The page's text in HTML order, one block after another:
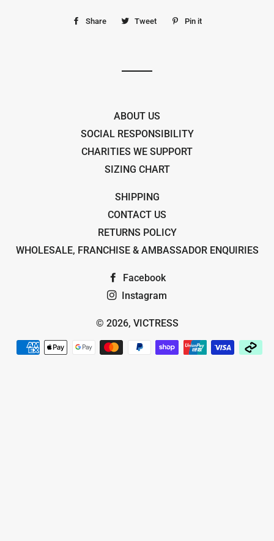
Share
Share Tweet
Tweet Pin it
ABOUT US
SOCIAL RESPONSIBILITY
CHARITIES WE SUPPORT
SIZING CHART
SHIPPING
CONTACT US
RETURNS POLICY
WHOLESALE, FRANCHISE & AMBASSADOR ENQUIRIES
Facebook
Instagram
© 2026, VICTRESS
Payment